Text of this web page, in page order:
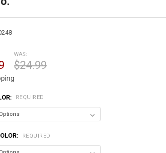
WAS:
$24.99
REQUIRED
REQUIRED